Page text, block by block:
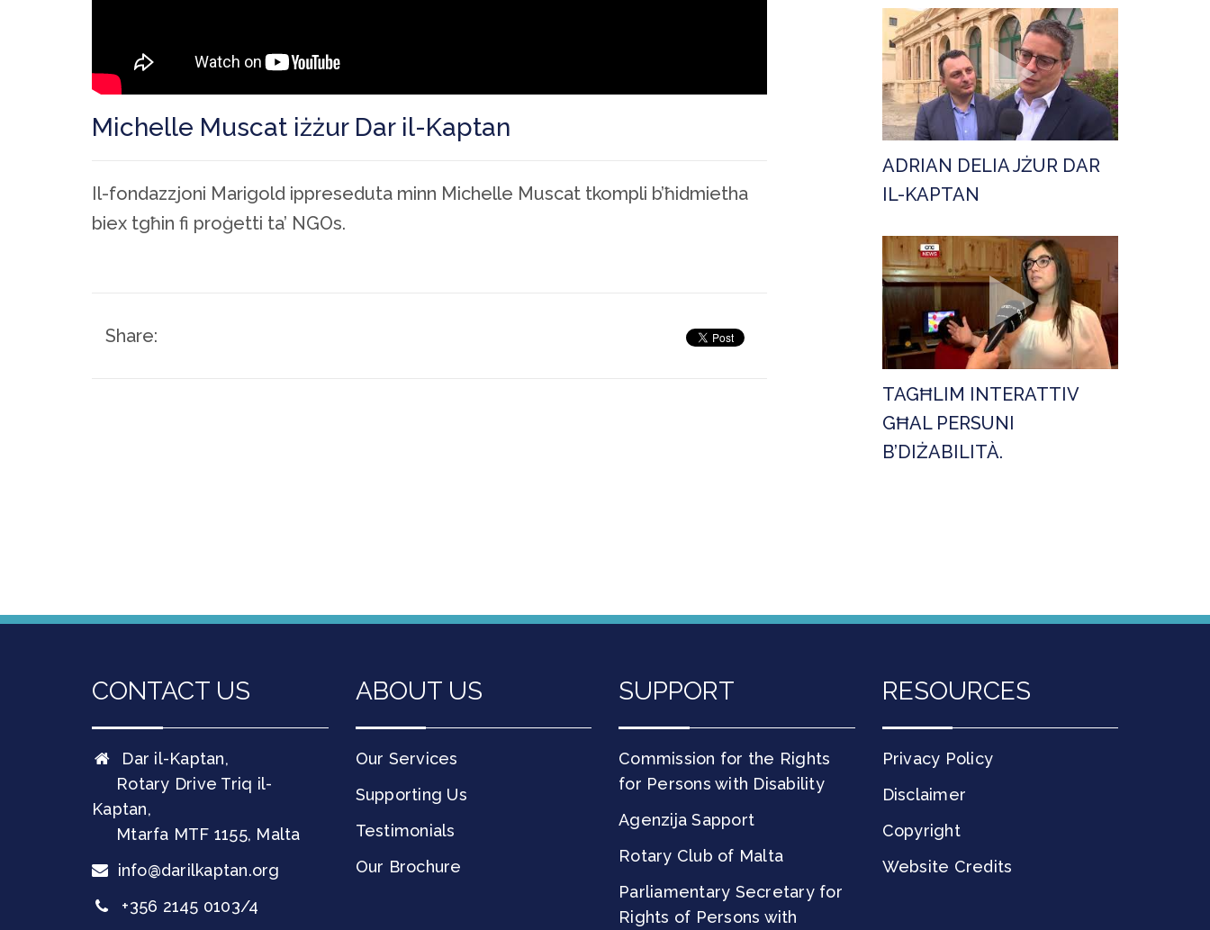
Michelle Muscat iżżur Dar il-Kaptan
Il-fondazzjoni Marigold ippreseduta minn Michelle Muscat tkompli b’ħidmietha
biex tgħin fi proġetti ta’ NGOs.
Share:
ADRIAN DELIA JŻUR DAR
IL-KAPTAN
TAGĦLIM INTERATTIV
GĦAL PERSUNI
B’DIŻABILITÀ.
CONTACT US
Dar il-Kaptan,
Rotary Drive Triq il-
Kaptan,
Mtarfa MTF 1155, Malta
info@darilkaptan.org
+356 2145 0103/4
ABOUT US
Our Services
Supporting Us
Testimonials
Our Brochure
SUPPORT
Commission for the Rights
for Persons with Disability
Agenzija Sapport
Rotary Club of Malta
Parliamentary Secretary for
Rights of Persons with
RESOURCES
Privacy Policy
Disclaimer
Copyright
Website Credits